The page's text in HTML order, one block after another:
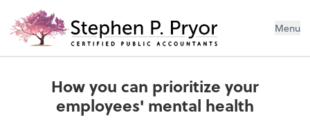
Menu
How you can prioritize your
employees' mental health